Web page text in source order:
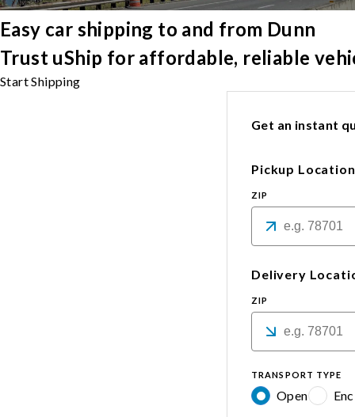
Easy car shipping to and from Dunn
Trust uShip for affordable, reliable
Start Shipping
Get an instant
Pickup Location
ZIP
Delivery
ZIP
TRANSPORT TYPE
Open